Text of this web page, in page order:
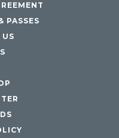
PASSES
US